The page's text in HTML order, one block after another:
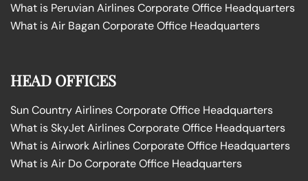
What is Peruvian Airlines Corporate Office Headquarters
What is Air Bagan Corporate Office Headquarters
HEAD OFFICES
Sun Country Airlines Corporate Office Headquarters
What is SkyJet Airlines Corporate Office Headquarters
What is Airwork Airlines Corporate Office Headquarters
What is Air Do Corporate Office Headquarters